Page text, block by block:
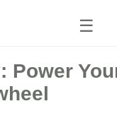
☰
Power